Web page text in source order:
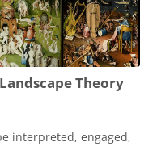
Theory
interpreted, engaged,